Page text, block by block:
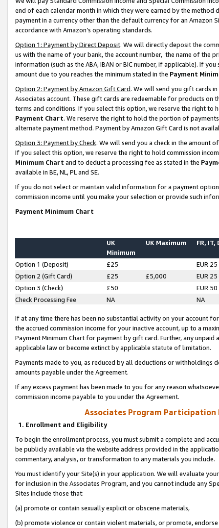
end of each calendar month in which they were earned by the
payment in a currency other than the default currency for an Amazon
accordance with Amazon’s operating standards.
Option 1: Payment by Direct Deposit. We will directly deposit the
us with the name of your bank, the account number, the name of the
information (such as the ABA, IBAN or BIC number, if applicable). If
amount due to you reaches the minimum stated in the Payment
Option 2: Payment by Amazon Gift Card. We will send you gift cards
Associates account. These gift cards are redeemable for products on
terms and conditions. If you select this option, we reserve the right to
Payment Chart. We reserve the right to hold the portion of
alternate payment method. Payment by Amazon Gift Card is not
Option 3: Payment by Check. We will send you a check in the amount
If you select this option, we reserve the right to hold commission
Minimum Chart and to deduct a processing fee as stated in the
available in BE, NL, PL and SE.
If you do not select or maintain valid information for a payment
commission income until you make your selection or provide such
Payment Minimum Chart
UK
Minimum
UK Maximum FR, IT,
Option 1 (Deposit) £25
EUR 25
Option 2 (Gift Card)
£25 £5,000
EUR 25
Option 3 (Check)
£50
EUR 50
Check Processing Fee
NA NA
If at any time there has been no substantial activity on your account
the accrued commission income for your inactive account, up to a
Payment Minimum Chart for payment by gift card. Further, any
applicable law or become extinct by applicable statute of limitation.
Payments made to you, as reduced by all deductions or
amounts payable under the Agreement.
If any excess payment has been made to you for any reason
commission income payable to you under the Agreement.
Associates Program Participation
1. Enrollment and Eligibility
To begin the enrollment process, you must submit a complete and
be publicly available via the website address provided in the
commentary, analysis, or transformation to any materials you include.
You must identify your Site(s) in your application. We will evaluate
for inclusion in the Associates Program, and you cannot include any
Sites include those that:
(a) promote or contain sexually explicit or obscene materials,
(b) promote violence or contain violent materials, or promote,